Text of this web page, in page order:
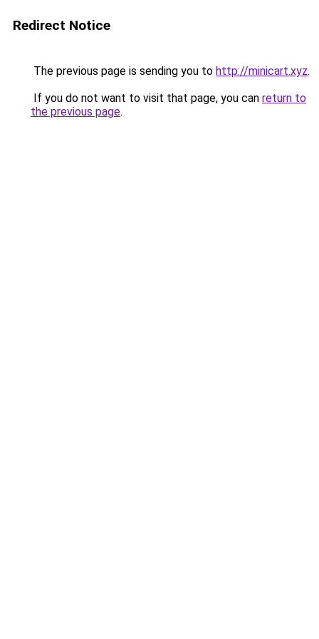
Redirect Notice
The previous page is sending you to http://minicart.xyz.
If you do not want to visit that page, you can return to
the previous page.